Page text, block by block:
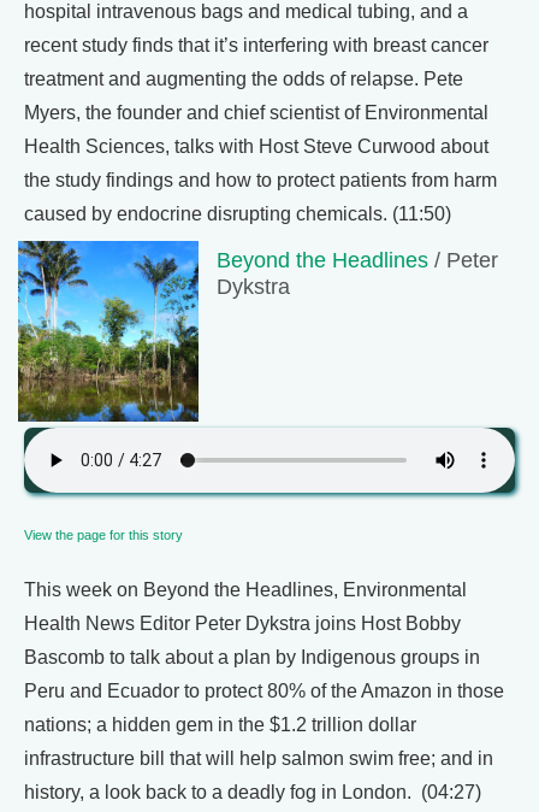
hospital intravenous bags and medical tubing, and a
recent study finds that it’s interfering with breast cancer
treatment and augmenting the odds of relapse. Pete
Myers, the founder and chief scientist of Environmental
Health Sciences, talks with Host Steve Curwood about
the study findings and how to protect patients from harm
caused by endocrine disrupting chemicals. (11:50)
Beyond the Headlines / Peter
Dykstra
View the page for this story
This week on Beyond the Headlines, Environmental
Health News Editor Peter Dykstra joins Host Bobby
Bascomb to talk about a plan by Indigenous groups in
Peru and Ecuador to protect 80% of the Amazon in those
nations; a hidden gem in the $1.2 trillion dollar
infrastructure bill that will help salmon swim free; and in
history, a look back to a deadly fog in London. (04:27)